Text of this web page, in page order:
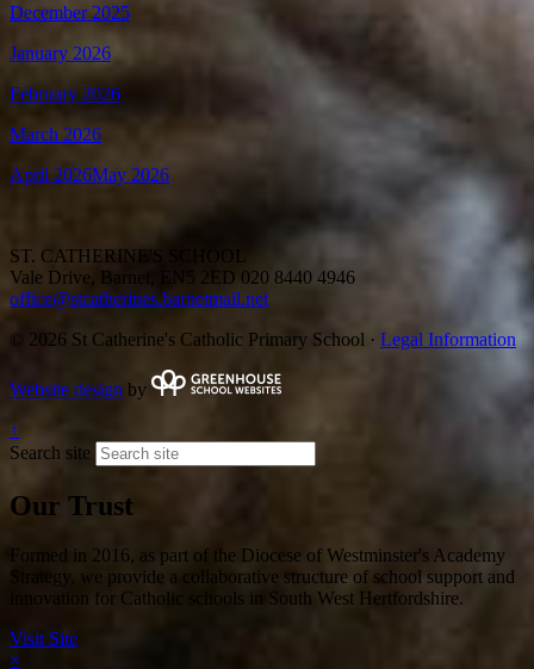
December 2025
January 2026
February 2026
March 2026
April 2026May 2026
ST. CATHERINE'S SCHOOL
Vale Drive, Barnet, EN5 2ED 020 8440 4946
office@stcatherines.barnetmail.net
© 2026 St Catherine's Catholic Primary School · Legal Information
Website design by
↑
Search site
Our Trust
Formed in 2016, as part of the Diocese of Westminster's Academy
Strategy, we provide a collaborative structure of school support and
innovation for Catholic schools in South West Hertfordshire.
Visit Site
×